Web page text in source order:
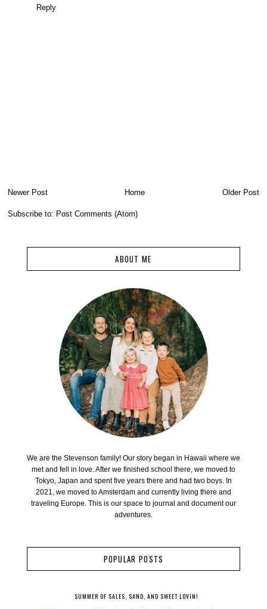
Reply
Newer Post Older Post
Home
Subscribe to: Post Comments (Atom)
ABOUT ME
We are the Stevenson family! Our story began in Hawaii where we
met and fell in love. After we finished school there, we moved to
Tokyo, Japan and spent five years there and had two boys. In
2021, we moved to Amsterdam and currently living there and
traveling Europe. This is our space to journal and document our
adventures.
POPULAR POSTS
SUMMER OF SALES, SAND, AND SWEET LOVIN!